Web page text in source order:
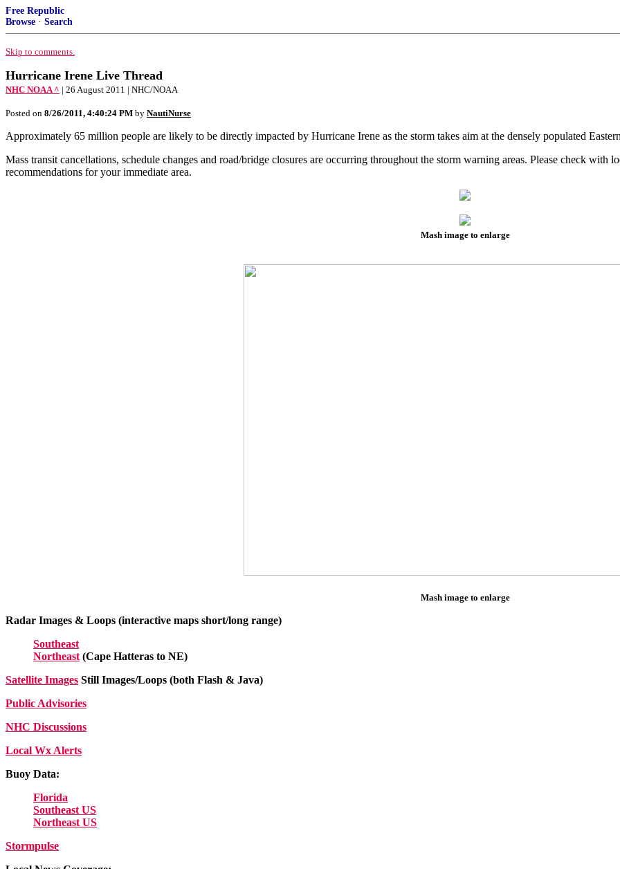
Free Republic
Browse · Search
Skip to comments.
Hurricane Irene Live Thread
NHC NOAA ^ | 26 August 2011 | NHC/NOAA
Posted on 8/26/2011, 4:40:24 PM by NautiNurse
Approximately 65 million people are likely to be directly impacted by Hurricane Irene as the storm takes aim at the densely populated
Mass transit cancellations, schedule changes and road/bridge closures are occurring throughout the storm warning areas. Please check with
recommendations for your immediate area.
Mash image to enlarge
Mash image to enlarge
Radar Images & Loops (interactive maps short/long range)
Southeast
Northeast (Cape Hatteras to NE)
Satellite Images Still Images/Loops (both Flash & Java)
Public Advisories
NHC Discussions
Local Wx Alerts
Buoy Data:
Florida
Southeast US
Northeast US
Stormpulse